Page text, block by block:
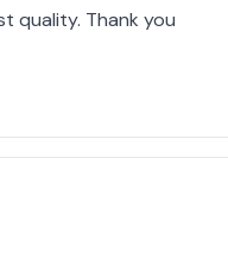
quality. Thank you